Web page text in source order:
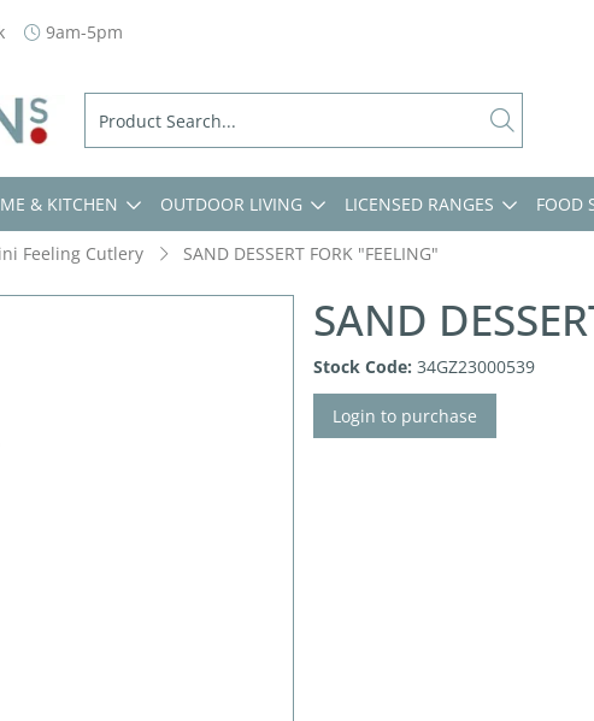
9am-5pm
& KITCHEN OUTDOOR LIVING LICENSED RANGES FOOD
Feeling Cutlery SAND DESSERT FORK "FEELING"
SAND
Stock Code: 34GZ23000539
Login to purchase